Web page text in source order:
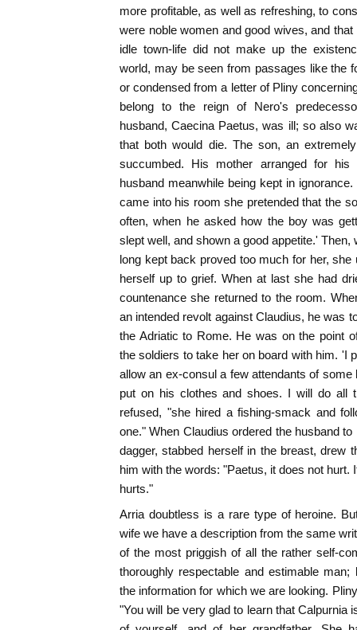
more profitable, as well as refreshing, to
were noble women and good wives, and
idle town-life did not make up the
world, may be seen from passages like the
or condensed from a letter of Pliny
belong to the reign of Nero's
husband, Caecina Paetus, was ill; so also
that both would die. The son, an
succumbed. His mother arranged for
husband meanwhile being kept in
came into his room she pretended that the
often, when he asked how the boy was
slept well, and shown a good appetite.'
long kept back proved too much for her,
herself up to grief. When at last she had
countenance she returned to the room.
an intended revolt against Claudius, he was
the Adriatic to Rome. He was on the point
the soldiers to take her on board with him. 'I
allow an ex-consul a few attendants of
put on his clothes and shoes. I will do all
refused, "she hired a fishing-smack and
one." When Claudius ordered the husband
dagger, stabbed herself in the breast, drew
him with the words: "Paetus, it does not hurt.
hurts."
Arria doubtless is a rare type of heroine.
wife we have a description from the same
of the most priggish of all the rather self-
thoroughly respectable and estimable
the information for which we are looking.
"You will be very glad to learn that Calpurnia